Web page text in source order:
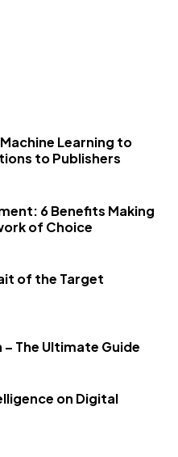
Learning to
to Publishers
6 Benefits Making
of Choice
of the Target
The Ultimate Guide
on Digital